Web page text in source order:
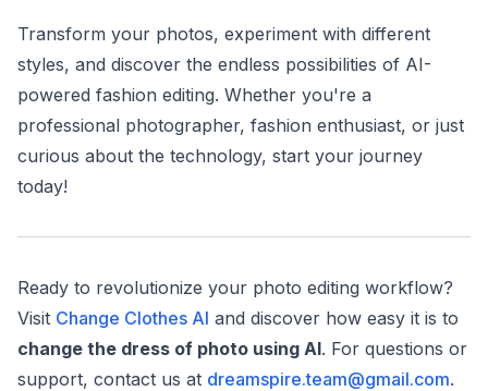
Transform your photos, experiment with different
styles, and discover the endless possibilities of AI-
powered fashion editing. Whether you're a
professional photographer, fashion enthusiast, or just
curious about the technology, start your journey
today!
Ready to revolutionize your photo editing workflow?
Visit Change Clothes AI and discover how easy it is to
change the dress of photo using AI. For questions or
support, contact us at dreamspire.team@gmail.com.